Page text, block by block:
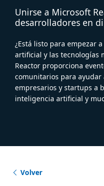
Unirse a Microsoft
desarrolladores en
¿Está listo para empezar
artificial y las tecnologías
Reactor proporciona
comunitarios para ayudar
empresarios y startups a
inteligencia artificial y
Volver